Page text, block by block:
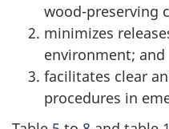
wood-preserving
minimizes
environment; and
facilitates clear
procedures in